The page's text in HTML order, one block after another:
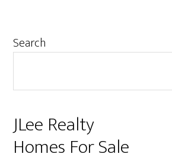
Primary
Search
JLee Realty
Homes For Sale